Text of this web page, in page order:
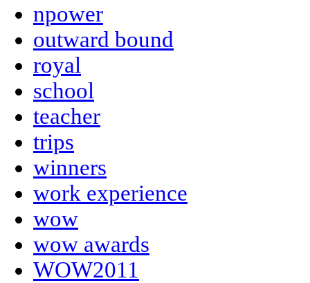
npower
outward bound
royal
school
teacher
trips
winners
work experience
wow
wow awards
WOW2011